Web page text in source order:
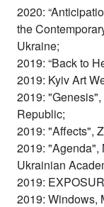
2020:
the
Ukraine;
2019: “Back to
2019: Kyiv Art
2019:
Republic;
2019: "Affects",
2019: "Agenda",
Ukrainian
2019:
2019: Windows,